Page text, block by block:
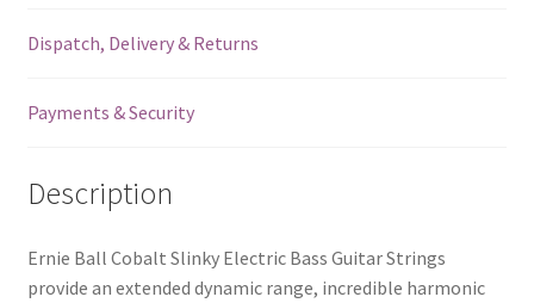
Dispatch, Delivery & Returns
Payments & Security
Description
Ernie Ball Cobalt Slinky Electric Bass Guitar Strings
provide an extended dynamic range, incredible harmonic